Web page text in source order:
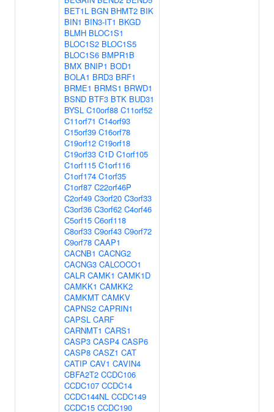
BET1L BGN BHMT2 BIK
BIN1 BIN3-IT1 BKGD
BLMH BLOC1S1
BLOC1S2 BLOC1S5
BLOC1S6 BMPR1B
BMX BNIP1 BOD1
BOLA1 BRD3 BRF1
BRME1 BRMS1 BRWD1
BSND BTF3 BTK BUD31
BYSL C10orf88 C11orf52
C11orf71 C14orf93
C15orf39 C16orf78
C19orf12 C19orf18
C19orf33 C1D C1orf105
C1orf115 C1orf116
C1orf174 C1orf35
C1orf87 C22orf46P
C2orf49 C3orf20 C3orf33
C3orf36 C3orf62 C4orf46
C5orf15 C6orf118
C8orf33 C9orf43 C9orf72
C9orf78 CAAP1
CACNB1 CACNG2
CACNG3 CALCOCO1
CALR CAMK1 CAMK1D
CAMKK1 CAMKK2
CAMKMT CAMKV
CAPNS2 CAPRIN1
CAPSL CARF
CARNMT1 CARS1
CASP3 CASP4 CASP6
CASP8 CASZ1 CAT
CATIP CAV1 CAVIN4
CBFA2T2 CCDC106
CCDC107 CCDC14
CCDC144NL CCDC149
CCDC15 CCDC190